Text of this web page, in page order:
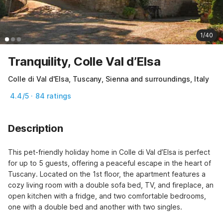
1/40
Tranquility, Colle Val d’Elsa
Colle di Val d'Elsa, Tuscany, Sienna and surroundings, Italy
4.4/5 · 84 ratings
Description
This pet-friendly holiday home in Colle di Val d’Elsa is perfect
for up to 5 guests, offering a peaceful escape in the heart of
Tuscany. Located on the 1st floor, the apartment features a
cozy living room with a double sofa bed, TV, and fireplace, an
open kitchen with a fridge, and two comfortable bedrooms,
one with a double bed and another with two singles.